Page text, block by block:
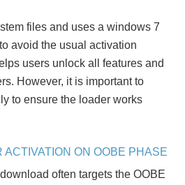
files and uses a windows 7
avoid the usual activation
users unlock all features and
However, it is important to
to ensure the loader works
ACTIVATION ON OOBE PHASE
often targets the OOBE